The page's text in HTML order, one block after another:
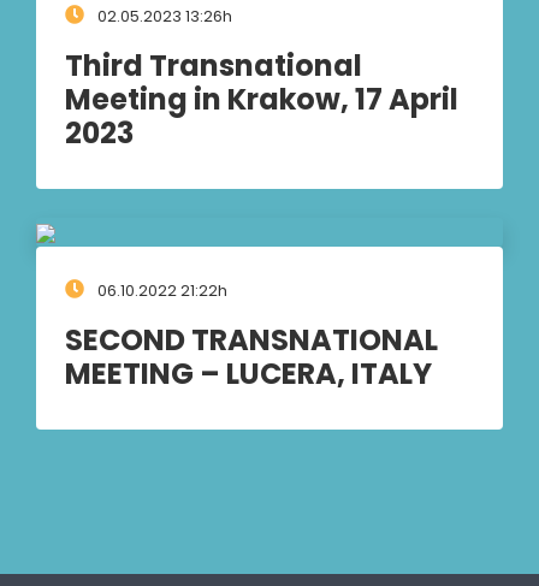
02.05.2023 13:26h
Third Transnational
Meeting in Krakow, 17 April
2023
06.10.2022 21:22h
SECOND TRANSNATIONAL
MEETING – LUCERA, ITALY